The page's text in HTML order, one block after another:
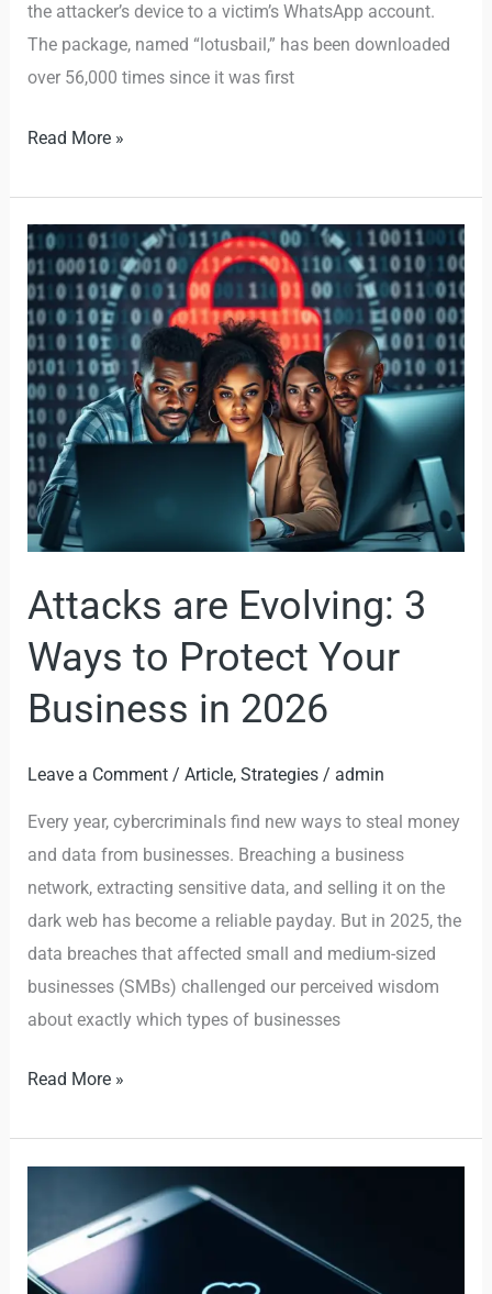
the attacker’s device to a victim’s WhatsApp account.
The package, named “lotusbail,” has been downloaded
over 56,000 times since it was first
Read More »
Attacks are Evolving: 3
Ways to Protect Your
Business in 2026
Leave a Comment /Article,Strategies / admin
Every year, cybercriminals find new ways to steal money
and data from businesses. Breaching a business
network, extracting sensitive data, and selling it on the
dark web has become a reliable payday. But in 2025, the
data breaches that affected small and medium-sized
businesses (SMBs) challenged our perceived wisdom
about exactly which types of businesses
Attacks
are
Evolving:
3
Ways
to
Protect
Your
Business
in
Read More »
Samsung
phones
shipped